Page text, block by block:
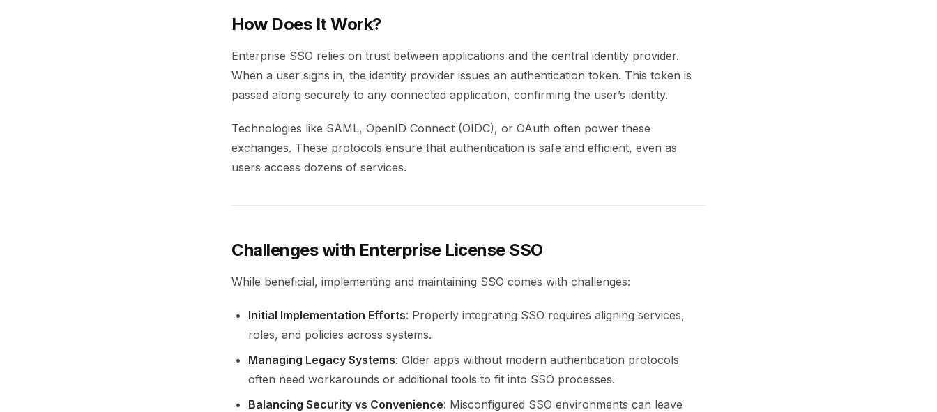
How Does It Work?
Enterprise SSO relies on trust between applications and the central identity provider.
When a user signs in, the identity provider issues an authentication token. This token is
passed along securely to any connected application, confirming the user’s identity.
Technologies like SAML, OpenID Connect (OIDC), or OAuth often power these
exchanges. These protocols ensure that authentication is safe and efficient, even as
users access dozens of services.
Challenges with Enterprise License SSO
While beneficial, implementing and maintaining SSO comes with challenges:
Initial Implementation Efforts: Properly integrating SSO requires aligning services,
roles, and policies across systems.
Managing Legacy Systems: Older apps without modern authentication protocols
often need workarounds or additional tools to fit into SSO processes.
Balancing Security vs Convenience: Misconfigured SSO environments can leave